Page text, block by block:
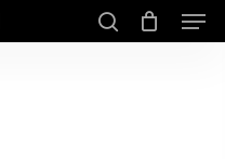
search